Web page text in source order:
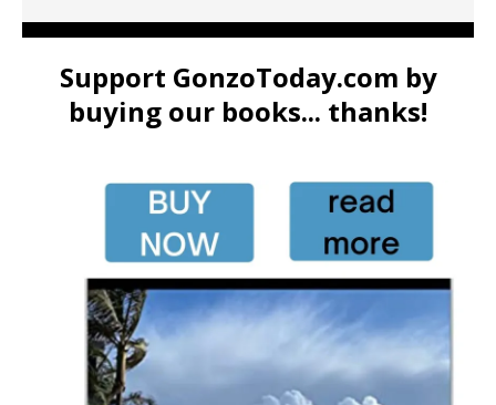
Support GonzoToday.com by
buying our books... thanks!